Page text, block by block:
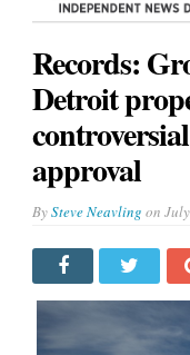
Records:
Detroit
approval
BySteve Neavling on